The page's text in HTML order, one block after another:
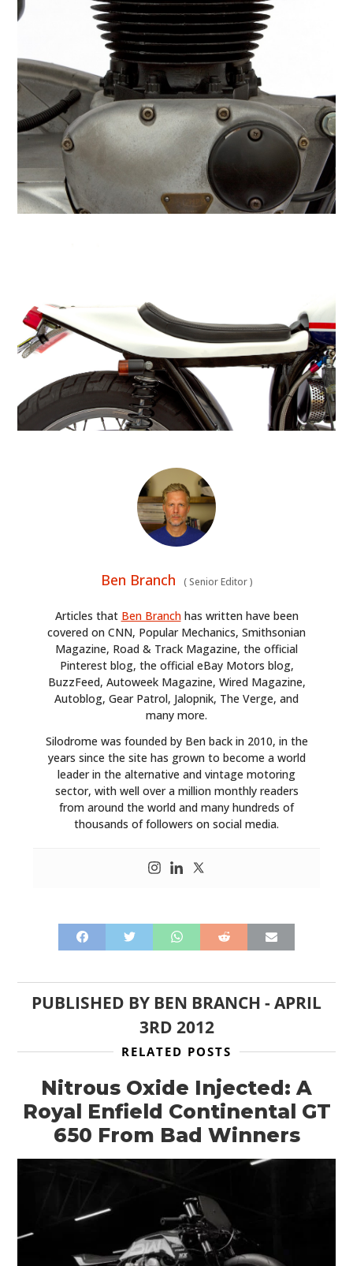
Ben Branch (Senior Editor)
Articles that Ben Branchhas written have been
covered on CNN, Popular Mechanics, Smithsonian
Magazine, Road & Track Magazine, the official
Pinterest blog, the official eBay Motors blog,
BuzzFeed, Autoweek Magazine, Wired Magazine,
Autoblog, Gear Patrol, Jalopnik, The Verge, and
many more.
Silodrome was founded by Ben back in 2010, in the
years since the site has grown to become a world
leader in the alternative and vintage motoring
sector, with well over a million monthly readers
from around the world and many hundreds of
thousands of followers on social media.
PUBLISHED BY BEN BRANCH -APRIL
3RD 2012
RELATED POSTS
Nitrous Oxide Injected: A
Royal Enfield Continental GT
650 From Bad Winners